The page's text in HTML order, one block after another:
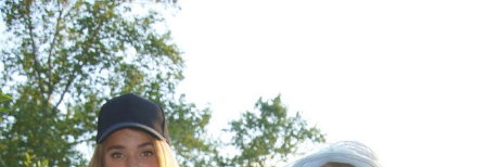
Camp Tips
Camp Store
Camp Activities